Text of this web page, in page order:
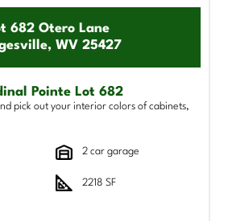
682 Otero Lane
WV 25427
Pointe Lot 682
pick out your interior colors of cabinets,
2 car garage
2218 SF